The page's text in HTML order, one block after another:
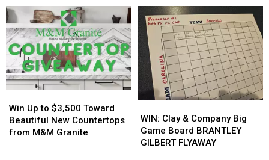
Brady
Too
Easy
On
His
Players?
Brady
Too
Easy
On
His
Players?
$2,500
Basement
Insulation
from
Buffalo
Energy
$2,500
Basement
Insulation
from
Buffalo
Energy
Up
to
$3,500
Win Up to $3,500 Toward
Beautiful New Countertops
from M&M Granite
Up
to
$3,500
Clay
&
Company
WIN: Clay & Company Big
Game Board BRANTLEY
GILBERT FLYAWAY
Clay
&
Company